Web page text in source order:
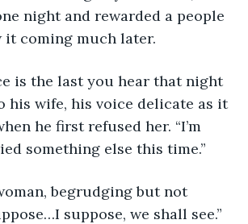
night and rewarded a people
it coming much later.
is the last you hear that night
his wife, his voice delicate as it
he first refused her. “I’m
something else this time.”
begrudging but not
suppose, we shall see.”